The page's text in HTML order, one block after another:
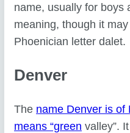
name, usually for boys
meaning, though it
Phoenician letter dalet.
Denver
The name Denver is of
means “green valley”.